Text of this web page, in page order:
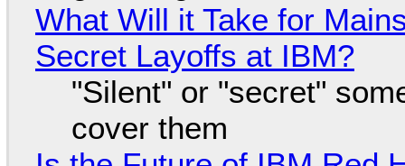
What Will it Take for
Secret Layoffs at IBM?
"Silent" or "secret"
cover them